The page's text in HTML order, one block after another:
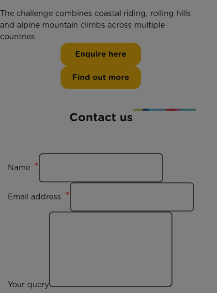
The challenge combines coastal riding, rolling hills
and alpine mountain climbs across multiple
countries
Enquire here
Find out more
Contact us
Name
Email address
Your query